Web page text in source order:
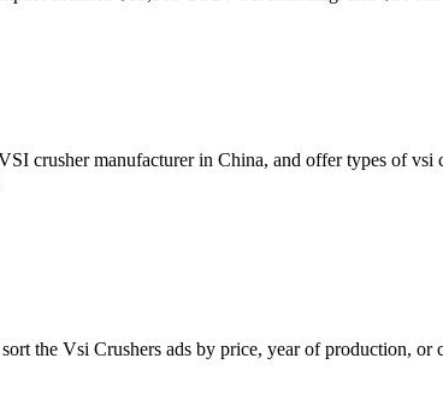
crusher manufacturer in China, and offer types of
the Vsi Crushers ads by price, year of production, or